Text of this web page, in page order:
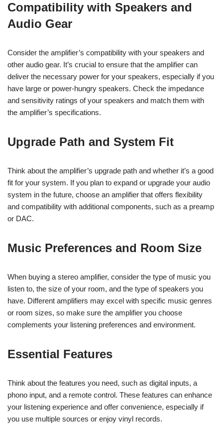
Compatibility with Speakers and
Audio Gear
Consider the amplifier’s compatibility with your speakers and
other audio gear. It’s crucial to ensure that the amplifier can
deliver the necessary power for your speakers, especially if you
have large or power-hungry speakers. Check the impedance
and sensitivity ratings of your speakers and match them with
the amplifier’s specifications.
Upgrade Path and System Fit
Think about the amplifier’s upgrade path and whether it’s a good
fit for your system. If you plan to expand or upgrade your audio
system in the future, choose an amplifier that offers flexibility
and compatibility with additional components, such as a preamp
or DAC.
Music Preferences and Room Size
When buying a stereo amplifier, consider the type of music you
listen to, the size of your room, and the type of speakers you
have. Different amplifiers may excel with specific music genres
or room sizes, so make sure the amplifier you choose
complements your listening preferences and environment.
Essential Features
Think about the features you need, such as digital inputs, a
phono input, and a remote control. These features can enhance
your listening experience and offer convenience, especially if
you use multiple sources or enjoy vinyl records.